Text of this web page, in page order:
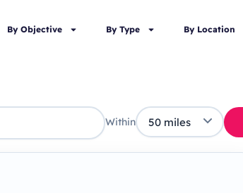
By Objective By Type By Location
Within